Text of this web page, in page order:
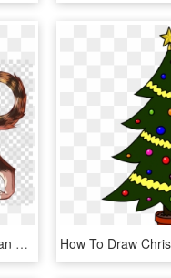
Semi Realistic Cat Clipart Persian Cat Bengal Cat Asian - Semi Realistic Cat Drawing, HD Png Download